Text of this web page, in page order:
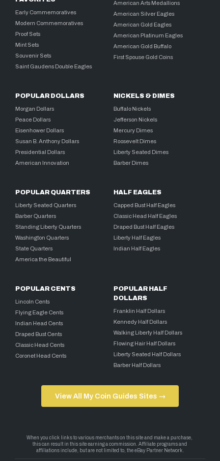
Early Commemoratives
Modern Commemoratives
Proof Sets
Mint Sets
Souvenir Sets
Saint Gaudens Double Eagles
American Arts Medallions
American Silver Eagles
American Gold Eagles
American Platinum Eagles
American Gold Buffalo
First Spouse Gold Coins
POPULAR DOLLARS
Morgan Dollars
Peace Dollars
Eisenhower Dollars
Susan B. Anthony Dollars
Presidential Dollars
American Innovation
NICKELS & DIMES
Buffalo Nickels
Jefferson Nickels
Mercury Dimes
Roosevelt Dimes
Liberty Seated Dimes
Barber Dimes
POPULAR QUARTERS
Liberty Seated Quarters
Barber Quarters
Standing Liberty Quarters
Washington Quarters
State Quarters
America the Beautiful
HALF EAGLES
Capped Bust Half Eagles
Classic Head Half Eagles
Draped Bust Half Eagles
Liberty Half Eagles
Indian Half Eagles
POPULAR CENTS
Lincoln Cents
Flying Eagle Cents
Indian Head Cents
Draped Bust Cents
Classic Head Cents
Coronet Head Cents
POPULAR HALF
DOLLARS
Franklin Half Dollars
Kennedy Half Dollars
Walking Liberty Half Dollars
Flowing Hair Half Dollars
Liberty Seated Half Dollars
Barber Half Dollars
View All My Coin Guides Sites →